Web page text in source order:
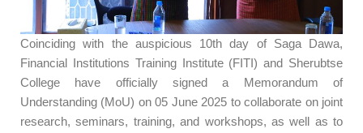
Coinciding with the auspicious 10th day of Saga Dawa,
Financial Institutions Training Institute (FITI) and Sherubtse
College have officially signed a Memorandum of
Understanding (MoU) on 05 June 2025 to collaborate on joint
research, seminars, training, and workshops, as well as to